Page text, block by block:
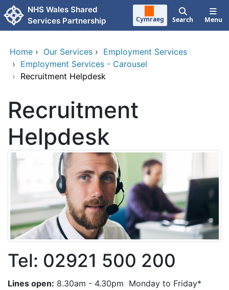
Skip to main content
NHS Wales Shared
Services Partnership
Cymraeg Search Menu
Home › Our Services › Employment Services
› Employment Services - Carousel
› Recruitment Helpdesk
Recruitment
Helpdesk
Tel: 02921 500 200
Lines open: 8.30am - 4.30pm Monday to Friday*